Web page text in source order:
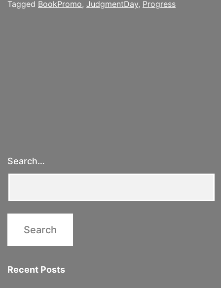
Social
Tagged BookPromo, JudgmentDay, Progress
Search…
Recent Posts